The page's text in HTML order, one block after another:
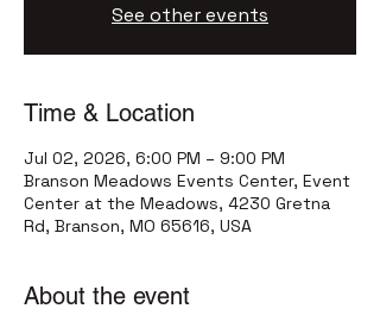
See other events
Time & Location
Jul 02, 2026, 6:00 PM – 9:00 PM
Branson Meadows Events Center, Event
Center at the Meadows, 4230 Gretna
Rd, Branson, MO 65616, USA
About the event